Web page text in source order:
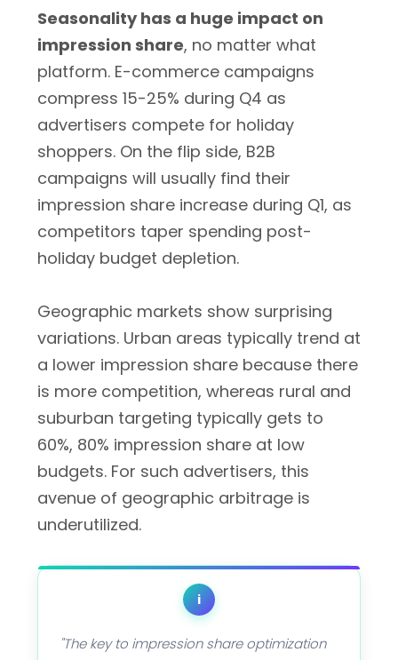
Seasonality has a huge impact on
impression share, no matter what
platform. E-commerce campaigns
compress 15-25% during Q4 as
advertisers compete for holiday
shoppers. On the flip side, B2B
campaigns will usually find their
impression share increase during Q1, as
competitors taper spending post-
holiday budget depletion.
Geographic markets show surprising
variations. Urban areas typically trend at
a lower impression share because there
is more competition, whereas rural and
suburban targeting typically gets to
60%, 80% impression share at low
budgets. For such advertisers, this
avenue of geographic arbitrage is
underutilized.
i
"The key to impression share optimization